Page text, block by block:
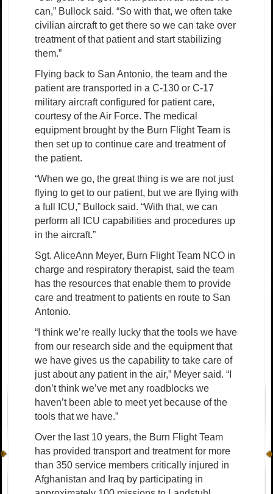
can,” Bullock said. “So with that, we often take
civilian aircraft to get there so we can take over
treatment of that patient and start stabilizing
them.”
Flying back to San Antonio, the team and the
patient are transported in a C-130 or C-17
military aircraft configured for patient care,
courtesy of the Air Force. The medical
equipment brought by the Burn Flight Team is
then set up to continue care and treatment of
the patient.
“When we go, the great thing is we are not just
flying to get to our patient, but we are flying with
a full ICU,” Bullock said. “With that, we can
perform all ICU capabilities and procedures up
in the aircraft.”
Sgt. AliceAnn Meyer, Burn Flight Team NCO in
charge and respiratory therapist, said the team
has the resources that enable them to provide
care and treatment to patients en route to San
Antonio.
“I think we’re really lucky that the tools we have
from our research side and the equipment that
we have gives us the capability to take care of
just about any patient in the air,” Meyer said. “I
don’t think we’ve met any roadblocks we
haven’t been able to meet yet because of the
tools that we have.”
Over the last 10 years, the Burn Flight Team
has provided transport and treatment for more
than 350 service members critically injured in
Afghanistan and Iraq by participating in